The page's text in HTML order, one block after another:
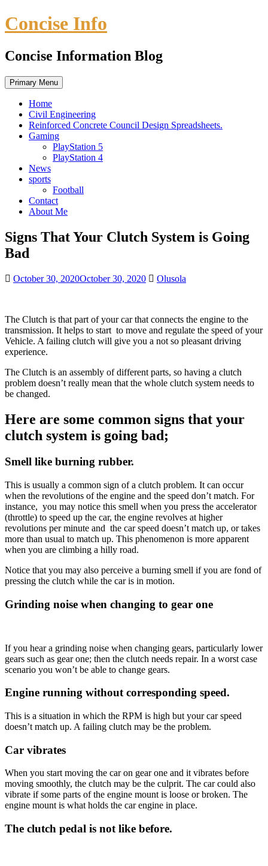
Skip
to
Concise Info
Concise Information Blog
Primary Menu
Home
Civil Engineering
Reinforced Concrete Council Design Spreadsheets.
Gaming
PlayStation 5
PlayStation 4
News
sports
Football
Contact
About Me
Signs That Your Clutch System is Going
Bad
October 30, 2020October 30, 2020 Olusola
The Clutch is that part of your car that connects the engine to the
transmission. It helps to start to move and regulate the speed of your
Vehicle. A failing clutch will give you a not so pleasant driving
experience.
The Clutch is an assembly of different parts, so having a clutch
problem doesn’t really mean that the whole clutch system needs to
be changed.
Here are some common signs that your
clutch system is going bad;
Smell like burning rubber.
This is usually a common sign of a clutch problem. It can occur
when the revolutions of the engine and the speed don’t match. For
instance, you may notice this smell when you press the accelerator
(throttle) to speed up the car, the engine revolves at higher
revolutions per minute and the car speed doesn’t match up, or takes
more than usual to match up. This phenomenon is more apparent
when you are climbing a hilly road.
Notice that you may also perceive a burning smell if you are fond of
pressing the clutch while the car is in motion.
Grinding noise when changing to gear one
If you hear a grinding noise when changing gears, particularly lower
gears such as gear one; then the clutch needs repair. In a worst case
scenario you won’t be able to change gears.
Engine running without corresponding speed.
This is a situation in which the RPM is high but your car speed
doesn’t match up. A failing clutch may be the problem.
Car vibrates
When you start moving the car on gear one and it vibrates before
moving smoothly, the clutch may be the culprit. The car could also
vibrate if some parts of the engine mount is loose or broken. The
engine mount is what holds the car engine in place.
The clutch pedal is not like before.